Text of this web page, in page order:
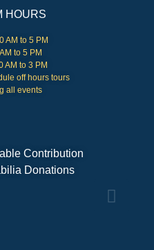
HOURS
AM to 5 PM
to 5 PM
AM to 3 PM
off hours tours
all events
Contribution
Donations